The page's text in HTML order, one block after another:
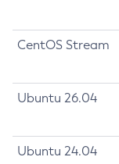
CentOS Stream
Ubuntu 26.04
Ubuntu 24.04